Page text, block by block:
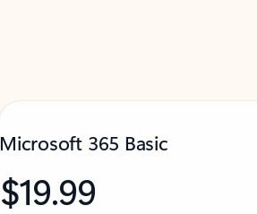
Microsoft 365 Basic
$19.99